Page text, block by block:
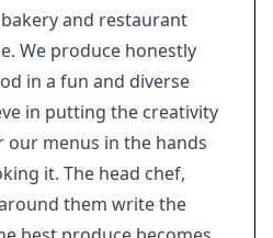
and restaurant
We produce honestly
in a fun and diverse
in putting the creativity
menus in the hands
it. The head chef,
them write the